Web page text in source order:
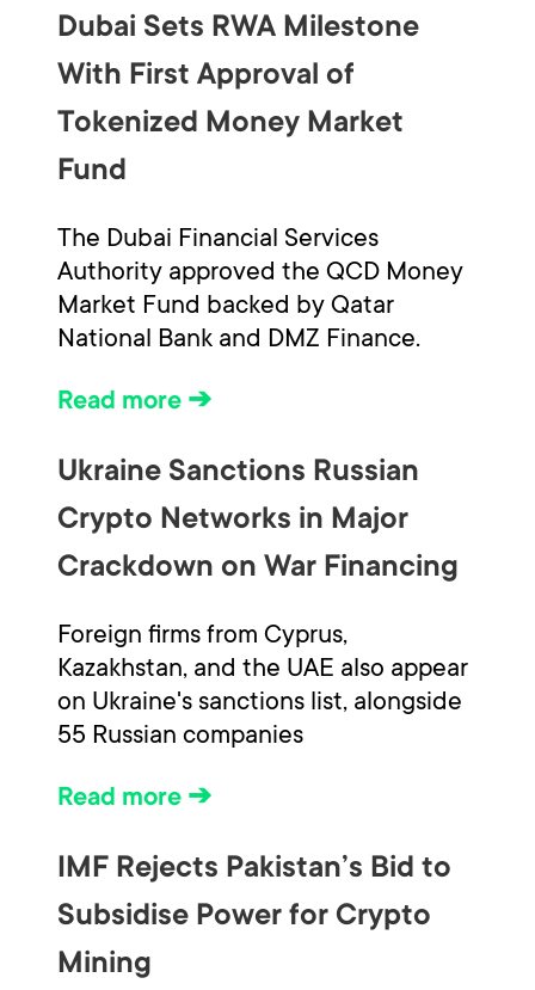
Dubai Sets RWA Milestone
With First Approval of
Tokenized Money Market
Fund
The Dubai Financial Services
Authority approved the QCD Money
Market Fund backed by Qatar
National Bank and DMZ Finance.
Read more ➔
Ukraine Sanctions Russian
Crypto Networks in Major
Crackdown on War Financing
Foreign firms from Cyprus,
Kazakhstan, and the UAE also appear
on Ukraine's sanctions list, alongside
55 Russian companies
Read more ➔
IMF Rejects Pakistan’s Bid to
Subsidise Power for Crypto
Mining